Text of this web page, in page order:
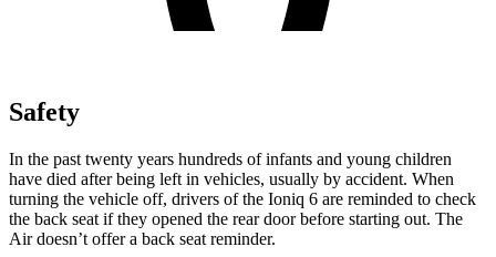
Safety
In the past twenty years hundreds of infants and young children
have died after being left in vehicles, usually by accident. When
turning the vehicle off, drivers of the Ioniq 6 are reminded to check
the back seat if they opened the rear door before starting out. The
Air doesn’t offer a back seat reminder.